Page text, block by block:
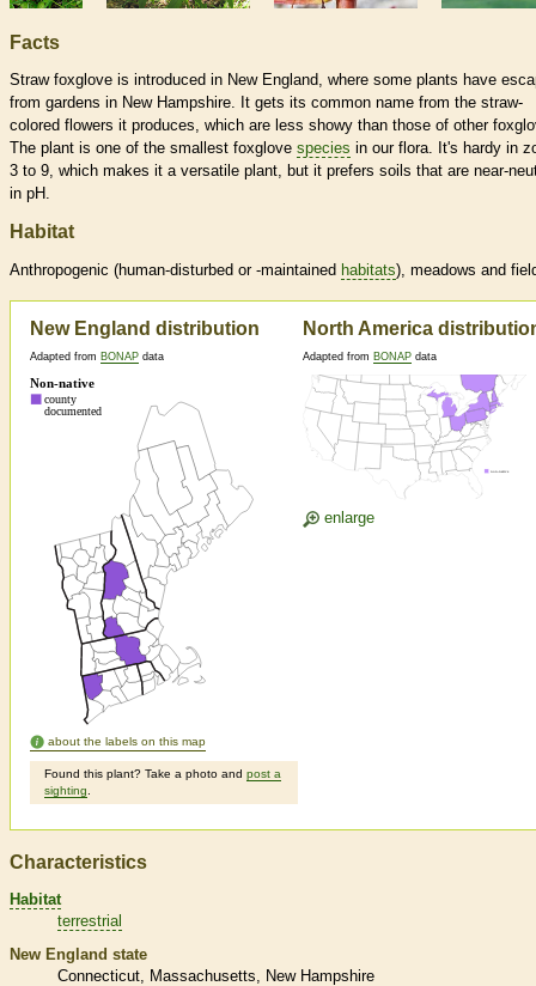
Facts
Straw foxglove is introduced in New England, where some plants have
from gardens in New Hampshire. It gets its common name from the straw-
colored flowers it produces, which are less showy than those of other
The plant is one of the smallest foxglove species in our flora. It's hardy in
3 to 9, which makes it a versatile plant, but it prefers soils that are near-
in pH.
Habitat
Anthropogenic (human-disturbed or -maintained habitats), meadows and
New England distribution
Adapted from BONAP data
about the labels on this map
Found this plant? Take a photo and post a
sighting
North America
Adapted from BONAP data
enlarge
Characteristics
Habitat
terrestrial
New England state
Connecticut
Massachusetts
New Hampshire